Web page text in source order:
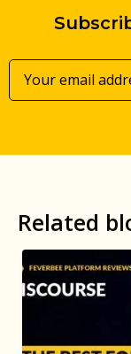
Related